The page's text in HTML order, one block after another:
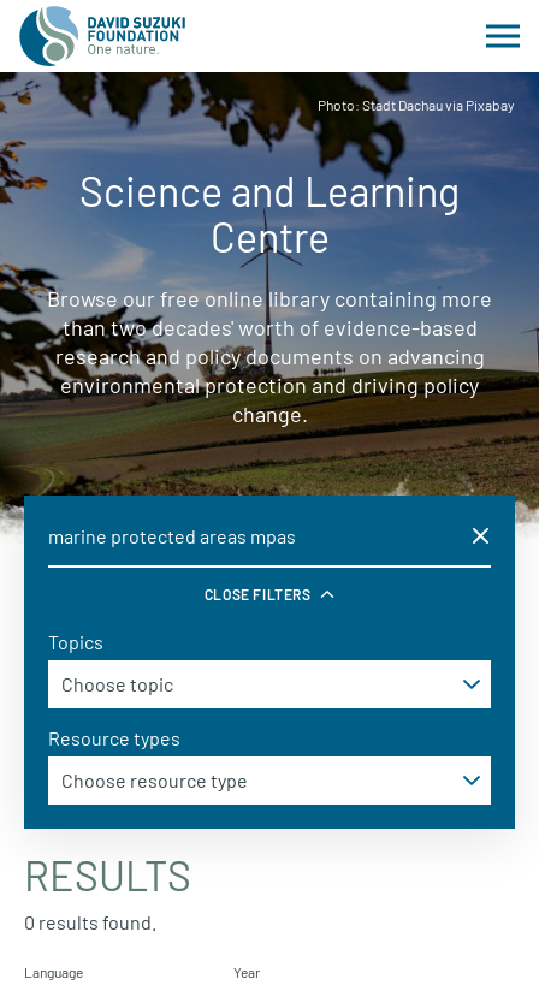
Photo: Stadt Dachau via Pixabay
Science and Learning
Centre
Browse our free online library containing more
than two decades' worth of evidence-based
research and policy documents on advancing
environmental protection and driving policy
change.
CLOSE FILTERS
Topics
Resource types
RESULTS
0 results found.
Language Year